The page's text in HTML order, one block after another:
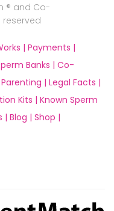
® and Co-
reserved
| Payments |
Banks | Co-
| Legal Facts |
Kits | Known Sperm
| Blog | Shop |